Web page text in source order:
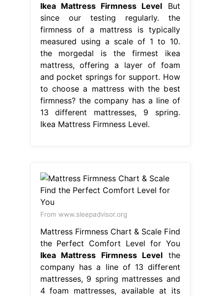
Ikea Mattress Firmness Level But
since our testing regularly. the
firmness of a mattress is typically
measured using a scale of 1 to 10.
the morgedal is the firmest ikea
mattress, offering a layer of foam
and pocket springs for support. How
to choose a mattress with the best
firmness? the company has a line of
13 different mattresses, 9 spring.
Ikea Mattress Firmness Level.
From www.sleepadvisor.org
Mattress Firmness Chart & Scale Find
the Perfect Comfort Level for You
Ikea Mattress Firmness Level the
company has a line of 13 different
mattresses, 9 spring mattresses and
4 foam mattresses, available at its